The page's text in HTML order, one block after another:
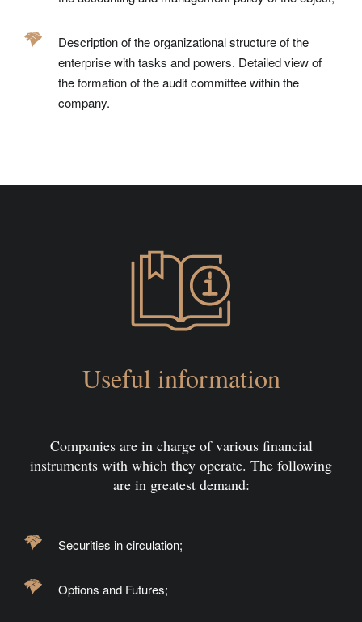
Description of the organizational structure of the
enterprise with tasks and powers. Detailed view of
the formation of the audit committee within the
company.
Useful information
Companies are in charge of various financial
instruments with which they operate. The following
are in greatest demand:
Securities in circulation;
Options and Futures;